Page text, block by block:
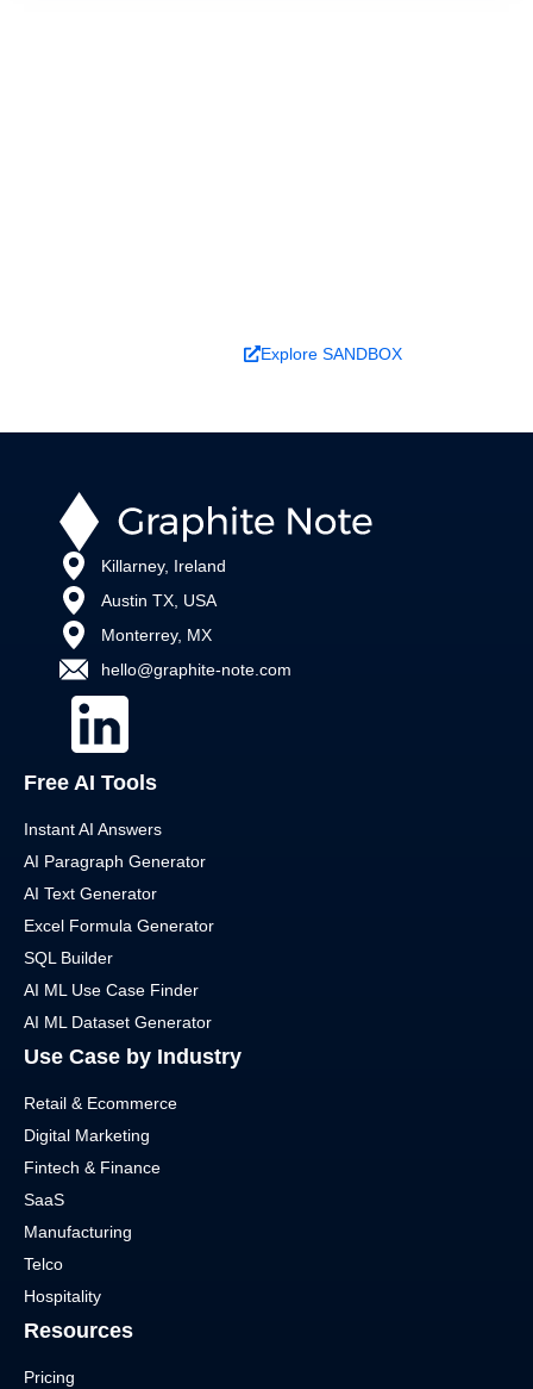
Explore SANDBOX
Killarney, Ireland
Austin TX, USA
Monterrey, MX
hello@graphite-note.com
Free AI Tools
Instant AI Answers
AI Paragraph Generator
AI Text Generator
Excel Formula Generator
SQL Builder
AI ML Use Case Finder
AI ML Dataset Generator
Use Case by Industry
Retail & Ecommerce
Digital Marketing
Fintech & Finance
SaaS
Manufacturing
Telco
Hospitality
Resources
Pricing